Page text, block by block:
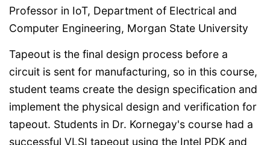
Professor in IoT, Department of Electrical and
Computer Engineering, Morgan State University
Tapeout is the final design process before a
circuit is sent for manufacturing, so in this course,
student teams create the design specification and
implement the physical design and verification for
tapeout. Students in Dr. Kornegay's course had a
successful VLSI tapeout using the Intel PDK and